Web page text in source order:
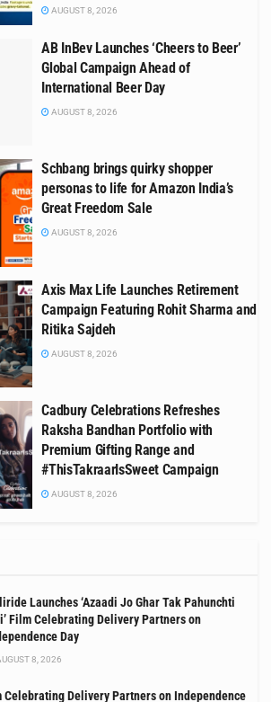
AUGUST 8, 2026
AB InBev Launches ‘Cheers to Beer’
Global Campaign Ahead of
International Beer Day
AUGUST 8, 2026
Schbang brings quirky shopper
personas to life for Amazon India’s
Great Freedom Sale
AUGUST 8, 2026
Axis Max Life Launches Retirement
Campaign Featuring Rohit Sharma and
Ritika Sajdeh
AUGUST 8, 2026
Cadbury Celebrations Refreshes
Raksha Bandhan Portfolio with
Premium Gifting Range and
#ThisTakraarIsSweet Campaign
AUGUST 8, 2026
Launches ‘Azaadi Jo Ghar Tak Pahunchti
Film Celebrating Delivery Partners on
Day
8, 2026
Celebrating Delivery Partners on Independence